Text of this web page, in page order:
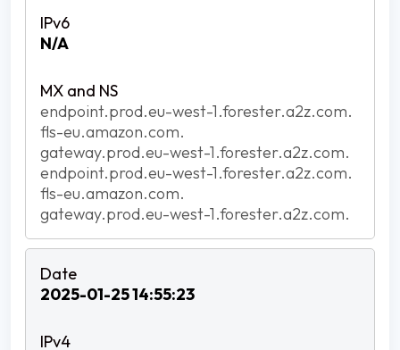
N/A
endpoint.prod.eu-west-1.forester.a2z.com.
fls-eu.amazon.com.
gateway.prod.eu-west-1.forester.a2z.com.
endpoint.prod.eu-west-1.forester.a2z.com.
fls-eu.amazon.com.
gateway.prod.eu-west-1.forester.a2z.com.
2025-01-25 14:55:23